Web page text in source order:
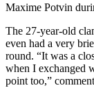
Maxime Potvin
The 27-year-old
even had a very
round. “It was a
when I exchanged
point too,”